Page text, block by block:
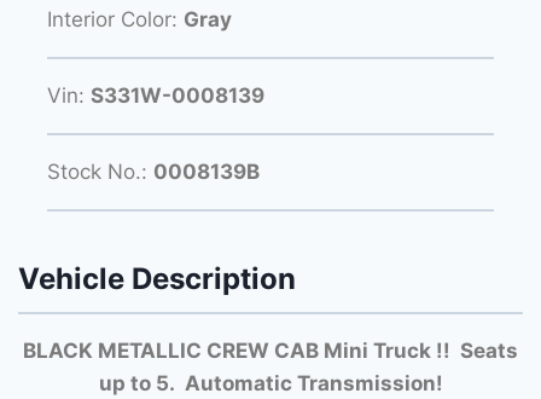
Interior Color: Gray
Vin: S331W-0008139
Stock No.: 0008139B
Vehicle Description
BLACK METALLIC CREW CAB Mini Truck !! Seats
up to 5. Automatic Transmission!